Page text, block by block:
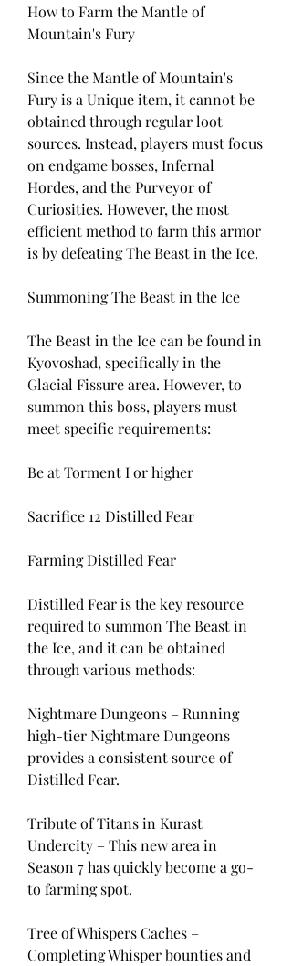
How to Farm the Mantle of
Mountain's Fury
Since the Mantle of Mountain's
Fury is a Unique item, it cannot be
obtained through regular loot
sources. Instead, players must focus
on endgame bosses, Infernal
Hordes, and the Purveyor of
Curiosities. However, the most
efficient method to farm this armor
is by defeating The Beast in the Ice.
Summoning The Beast in the Ice
The Beast in the Ice can be found in
Kyovoshad, specifically in the
Glacial Fissure area. However, to
summon this boss, players must
meet specific requirements:
Be at Torment I or higher
Sacrifice 12 Distilled Fear
Farming Distilled Fear
Distilled Fear is the key resource
required to summon The Beast in
the Ice, and it can be obtained
through various methods:
Nightmare Dungeons – Running
high-tier Nightmare Dungeons
provides a consistent source of
Distilled Fear.
Tribute of Titans in Kurast
Undercity – This new area in
Season 7 has quickly become a go-
to farming spot.
Tree of Whispers Caches –
Completing Whisper bounties and